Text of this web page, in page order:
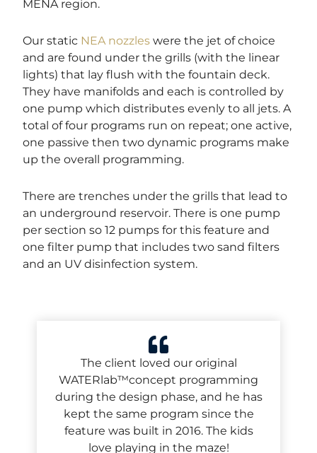
MENA region.
Our static NEA nozzles were the jet of choice
and are found under the grills (with the linear
lights) that lay flush with the fountain deck.
They have manifolds and each is controlled by
one pump which distributes evenly to all jets. A
total of four programs run on repeat; one active,
one passive then two dynamic programs make
up the overall programming.
There are trenches under the grills that lead to
an underground reservoir. There is one pump
per section so 12 pumps for this feature and
one filter pump that includes two sand filters
and an UV disinfection system.
The client loved our original
WATERlab™concept programming
during the design phase, and he has
kept the same program since the
feature was built in 2016. The kids
love playing in the maze!